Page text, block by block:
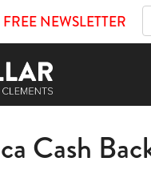
FREE NEWSLETTER
Cash